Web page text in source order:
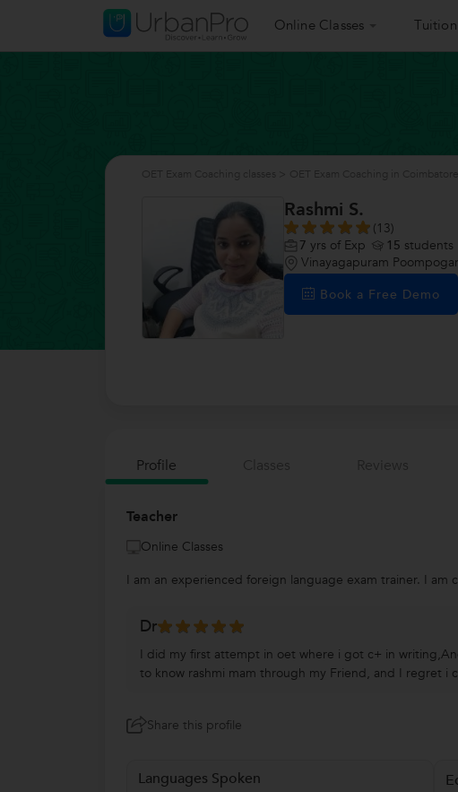
Online Classes Tuition
Rashmi S.
(13)
7 yrs of Exp 15 students
Vinayagapuram
Book a Free Demo
Profile
Teacher
Online Classes
I am an experienced foreign language exam trainer. I am
Dr
I did my first attempt in oet where i got c+ in
to know rashmi mam through my Friend, and I regret i
Share this profile
Languages Spoken